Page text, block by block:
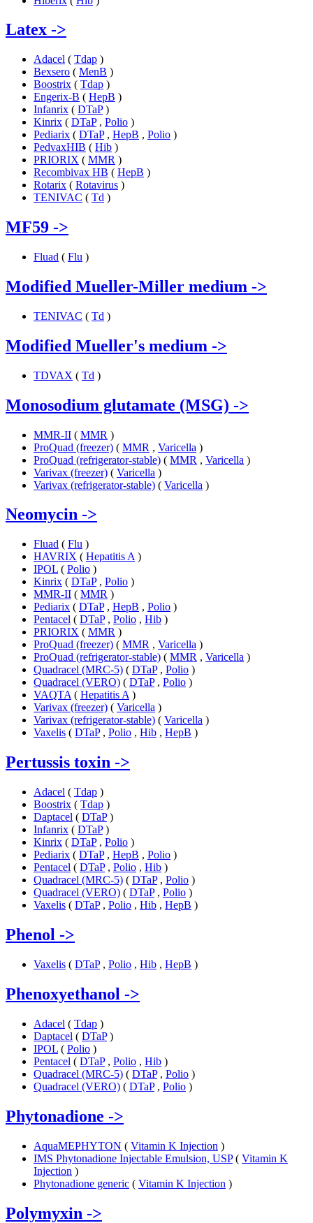
Latex ->
Adacel ( Tdap )
Bexsero ( MenB )
Boostrix ( Tdap )
Engerix-B ( HepB )
Infanrix ( DTaP)
Kinrix ( DTaP, Polio )
Pediarix ( DTaP, HepB , Polio )
PedvaxHIB ( Hib )
PRIORIX ( MMR )
Recombivax HB ( HepB )
Rotarix ( Rotavirus )
TENIVAC ( Td )
MF59 ->
Fluad ( Flu )
Modified Mueller-Miller medium ->
TENIVAC ( Td )
Modified Mueller's medium ->
TDVAX ( Td )
Monosodium glutamate (MSG) ->
MMR-II ( MMR )
ProQuad (freezer) ( MMR , Varicella )
ProQuad (refrigerator-stable) ( MMR , Varicella )
Varivax (freezer) ( Varicella )
Varivax (refrigerator-stable) ( Varicella )
Neomycin ->
Fluad ( Flu )
HAVRIX ( Hepatitis A )
IPOL ( Polio )
Kinrix ( DTaP, Polio )
MMR-II ( MMR )
Pediarix ( DTaP, HepB , Polio )
Pentacel ( DTaP, Polio , Hib )
PRIORIX ( MMR )
ProQuad (freezer) ( MMR , Varicella )
ProQuad (refrigerator-stable) ( MMR , Varicella )
Quadracel (MRC-5) ( DTaP, Polio )
Quadracel (VERO) ( DTaP, Polio )
VAQTA ( Hepatitis A )
Varivax (freezer) ( Varicella )
Varivax (refrigerator-stable) ( Varicella )
Vaxelis ( DTaP, Polio , Hib , HepB )
Pertussis toxin ->
Adacel ( Tdap )
Boostrix ( Tdap )
Daptacel ( DTaP)
Infanrix ( DTaP)
Kinrix ( DTaP, Polio )
Pediarix ( DTaP, HepB , Polio )
Pentacel ( DTaP, Polio , Hib )
Quadracel (MRC-5) ( DTaP, Polio )
Quadracel (VERO) ( DTaP, Polio )
Vaxelis ( DTaP, Polio , Hib , HepB )
Phenol ->
Vaxelis ( DTaP, Polio , Hib , HepB )
Phenoxyethanol ->
Adacel ( Tdap )
Daptacel ( DTaP)
IPOL ( Polio )
Pentacel ( DTaP, Polio , Hib )
Quadracel (MRC-5) ( DTaP, Polio )
Quadracel (VERO) ( DTaP, Polio )
Phytonadione ->
AquaMEPHYTON ( Vitamin K Injection )
IMS Phytonadione Injectable Emulsion, USP( Vitamin K
Injection )
Phytonadione generic ( Vitamin K Injection )
Polymyxin ->